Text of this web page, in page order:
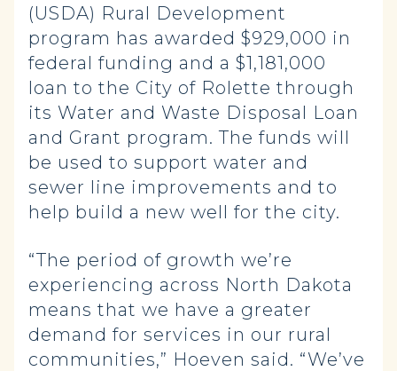
(USDA) Rural Development
program has awarded $929,000 in
federal funding and a $1,181,000
loan to the City of Rolette through
its Water and Waste Disposal Loan
and Grant program. The funds will
be used to support water and
sewer line improvements and to
help build a new well for the city.
“The period of growth we’re
experiencing across North Dakota
means that we have a greater
demand for services in our rural
communities,” Hoeven said. “We’ve